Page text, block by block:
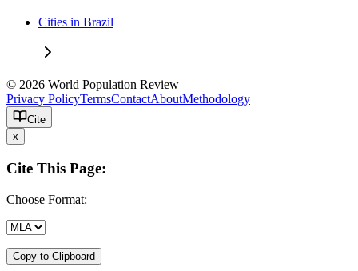
Cities in Brazil
© 2026 World Population Review
Privacy PolicyTermsContactAboutMethodology
Cite
x
Cite This Page:
Choose Format:
Copy to Clipboard